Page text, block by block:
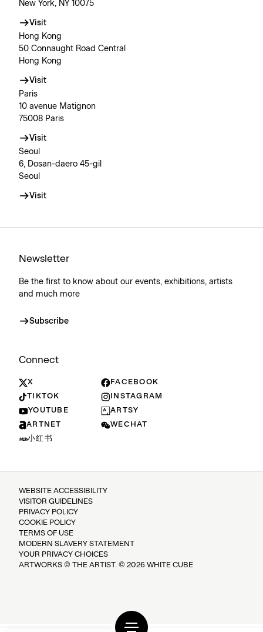
New York, NY 10075
Visit
Hong Kong
50 Connaught Road Central
Hong Kong
Visit
Paris
10 avenue Matignon
75008 Paris
Visit
Seoul
6, Dosan-daero 45-gil
Seoul
Visit
Newsletter
Be the first to know about our events, exhibitions, artists
and much more
Subscribe
Connect
X
FACEBOOK
TIKTOK
INSTAGRAM
YOUTUBE
ARTSY
ARTNET
WECHAT
小红书
WEBSITE ACCESSIBILITY
VISITOR GUIDELINES
PRIVACY POLICY
COOKIE POLICY
TERMS OF USE
MODERN SLAVERY STATEMENT
YOUR PRIVACY CHOICES
ARTWORKS © THE ARTIST. © 2026 WHITE CUBE